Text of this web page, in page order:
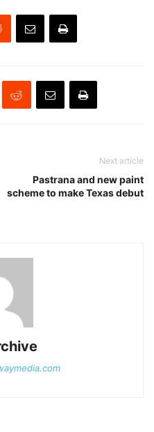
Next article
Pastrana and new paint
scheme to make Texas debut